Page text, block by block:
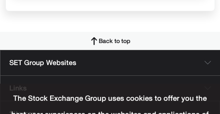
The Stock Exchange Group uses cookies to offer you the
Back to top
SET Group Websites
Links